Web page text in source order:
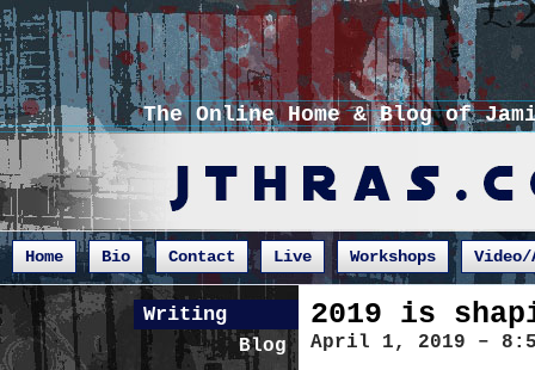
2019 is
April 1, 2019 –
The Online Home & Blog of
Home Bio Contact Live Workshops Video/
Writing
Blog